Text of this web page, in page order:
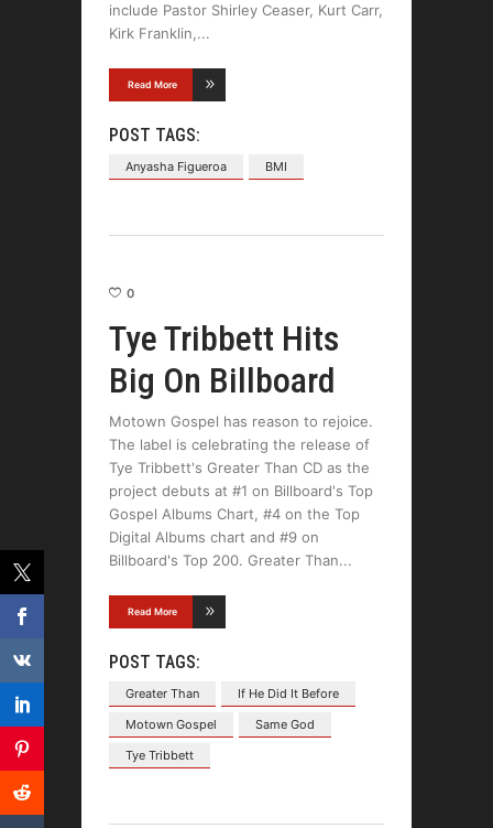
include Pastor Shirley Ceaser, Kurt Carr,
Kirk Franklin,
Read More
POST TAGS:
Anyasha Figueroa BMI
0
Tye Tribbett Hits
Big On Billboard
Motown Gospel has reason to rejoice.
The label is celebrating the release of
Tye Tribbett's Greater Than CD as the
project debuts at #1 on Billboard's Top
Gospel Albums Chart, #4 on the Top
Digital Albums chart and #9 on
Billboard's Top 200. Greater Than
Read More
POST TAGS:
Greater Than
If He Did It Before
Motown Gospel
Same God
Tye Tribbett